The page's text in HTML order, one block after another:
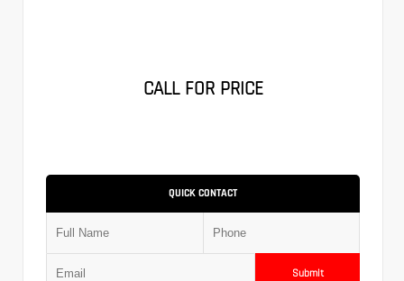
CALL FOR PRICE
QUICK CONTACT
Submit